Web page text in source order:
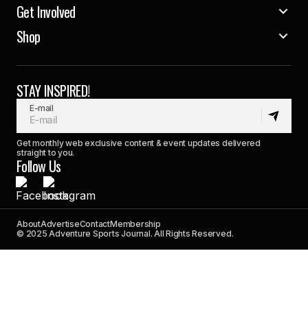
Get Involved
Shop
STAY INSPIRED!
E-mail
Get monthly web exclusive content & event updates delivered
straight to you.
Follow Us
AboutAdvertiseContactMembership
© 2025 Adventure Sports Journal. All Rights Reserved.